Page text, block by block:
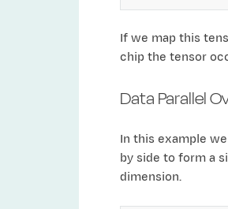
If we map this
chip the tensor
Data Parallel
In this example
by side to form a
dimension.